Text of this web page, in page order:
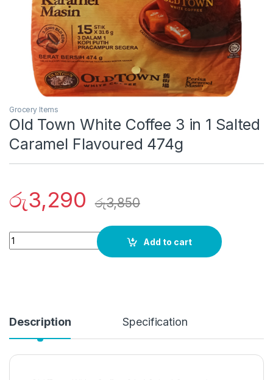
Grocery Items
Old Town White Coffee 3 in 1 Salted
Caramel Flavoured 474g
රු3,290 රු3,850
Quantity
Add to cart
Description Specification